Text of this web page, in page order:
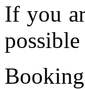
If you